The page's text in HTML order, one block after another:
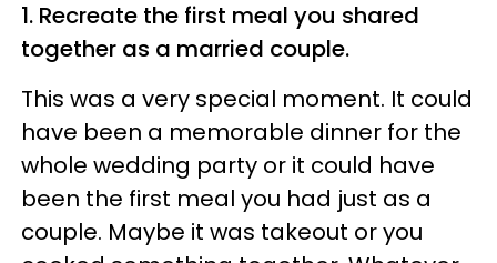
1. Recreate the first meal you shared
together as a married couple.
This was a very special moment. It could
have been a memorable dinner for the
whole wedding party or it could have
been the first meal you had just as a
couple. Maybe it was takeout or you